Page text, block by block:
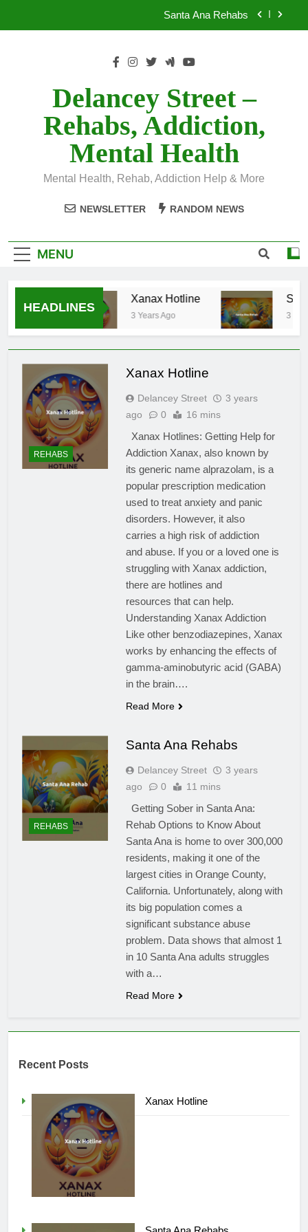
Santa Ana Rehabs
Delancey Street –
Rehabs, Addiction,
Mental Health
Mental Health, Rehab, Addiction Help & More
NEWSLETTER RANDOM NEWS
MENU
HEADLINES
Xanax Hotline
3 Years Ago 3
REHABS
Xanax Hotline
Delancey Street
3 years
ago
0 16 mins
Xanax Hotlines: Getting Help for
Addiction Xanax, also known by
its generic name alprazolam, is a
popular prescription medication
used to treat anxiety and panic
disorders. However, it also
carries a high risk of addiction
and abuse. If you or a loved one is
struggling with Xanax addiction,
there are hotlines and
resources that can help.
Understanding Xanax Addiction
Like other benzodiazepines, Xanax
works by enhancing the effects of
gamma-aminobutyric acid (GABA)
in the brain….
Read More
REHABS
Santa Ana Rehabs
Delancey Street
3 years
ago
0 11 mins
Getting Sober in Santa Ana:
Rehab Options to Know About
Santa Ana is home to over 300,000
residents, making it one of the
largest cities in Orange County,
California. Unfortunately, along with
its big population comes a
significant substance abuse
problem. Data shows that almost 1
in 10 Santa Ana adults struggles
with a…
Read More
Recent Posts
Xanax Hotline